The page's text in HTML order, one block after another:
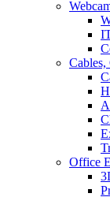
Cables,
Office